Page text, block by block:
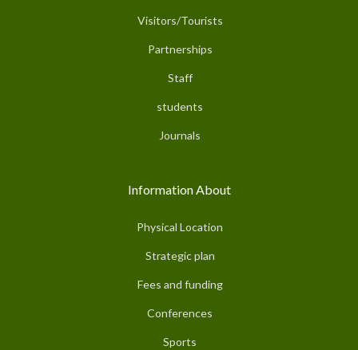
Visitors/Tourists
Partnerships
Staff
students
Journals
Information About
Physical Location
Strategic plan
Fees and funding
Conferences
Sports